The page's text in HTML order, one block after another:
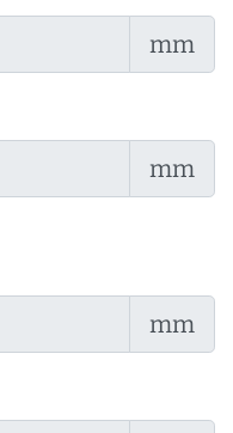
mm
mm
mm